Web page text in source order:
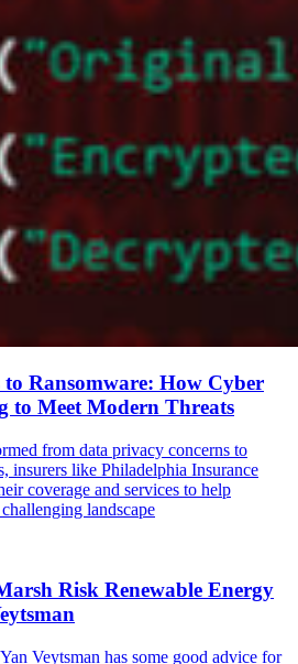
to Ransomware: How Cyber
to Meet Modern Threats
from data privacy concerns to
insurers like Philadelphia Insurance
coverage and services to help
landscape
Risk Renewable Energy
Veytsman has some good advice for